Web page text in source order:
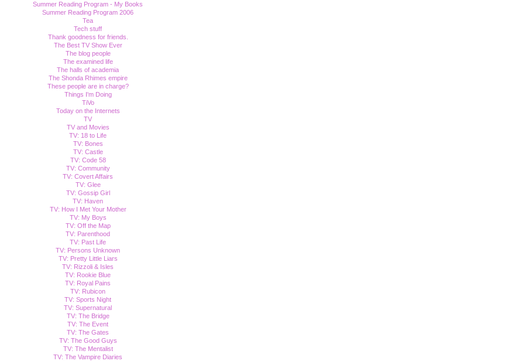
Summer Reading Program - My Books
Summer Reading Program 2006
Tea
Tech stuff
Thank goodness for friends.
The Best TV Show Ever
The blog people
The examined life
The halls of academia
The Shonda Rhimes empire
These people are in charge?
Things I'm Doing
TiVo
Today on the Internets
TV
TV and Movies
TV: 18 to Life
TV: Bones
TV: Castle
TV: Code 58
TV: Community
TV: Covert Affairs
TV: Glee
TV: Gossip Girl
TV: Haven
TV: How I Met Your Mother
TV: My Boys
TV: Off the Map
TV: Parenthood
TV: Past Life
TV: Persons Unknown
TV: Pretty Little Liars
TV: Rizzoli & Isles
TV: Rookie Blue
TV: Royal Pains
TV: Rubicon
TV: Sports Night
TV: Supernatural
TV: The Bridge
TV: The Event
TV: The Gates
TV: The Good Guys
TV: The Mentalist
TV: The Vampire Diaries